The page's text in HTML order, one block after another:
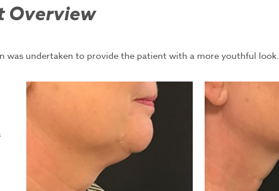
Overview
was undertaken to provide the patient with a more youthful look.